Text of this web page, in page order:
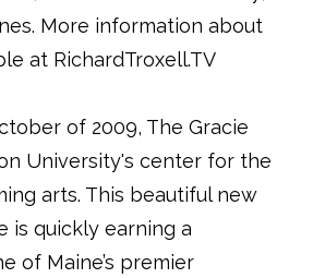
More information about
at RichardTroxell.TV
of 2009, The Gracie
University's center for the
arts. This beautiful new
is quickly earning a
of Maine’s premier